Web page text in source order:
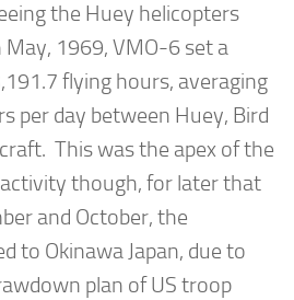
the Huey helicopters
1969, VMO-6 set a
flying hours, averaging
per day between Huey, Bird
This was the apex of the
though, for later that
and October, the
to Okinawa Japan, due to
plan of US troop